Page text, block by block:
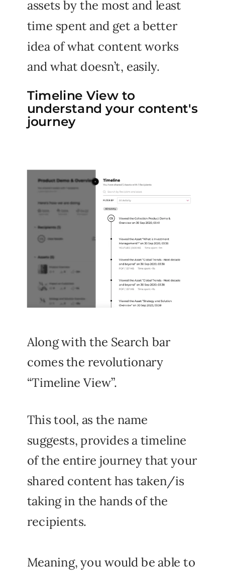
Timeline View to
understand your content's
journey
assets by the most and least
time spent and get a better
idea of what content works
and what doesn’t, easily.
Along with the Search bar
comes the revolutionary
“Timeline View”.
This tool, as the name
suggests, provides a timeline
of the entire journey that your
shared content has taken/is
taking in the hands of the
recipients.
Meaning, you would be able to